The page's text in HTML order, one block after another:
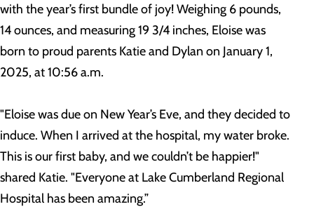
with the year’s first bundle of joy! Weighing 6 pounds,
14 ounces, and measuring 19 3/4 inches, Eloise was
born to proud parents Katie and Dylan on January 1,
2025, at 10:56 a.m.
"Eloise was due on New Year’s Eve, and they decided to
induce. When I arrived at the hospital, my water broke.
This is our first baby, and we couldn’t be happier!"
shared Katie. "Everyone at Lake Cumberland Regional
Hospital has been amazing.”